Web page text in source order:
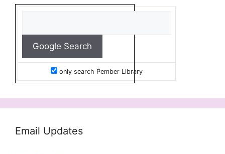
only search Pember Library
Email Updates